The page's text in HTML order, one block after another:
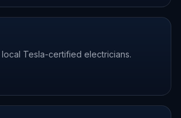
local Tesla-certified electricians.